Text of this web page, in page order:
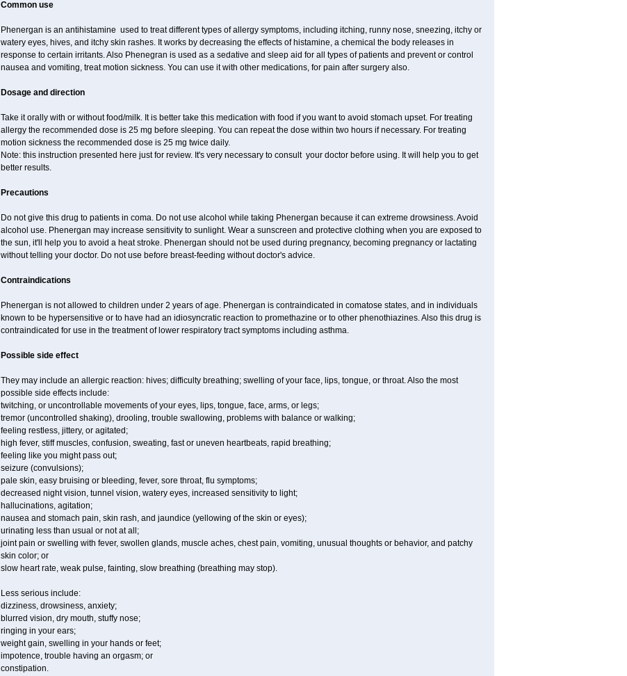
Common use
Phenergan is an antihistamine used to treat different types of allergy symptoms, including itching, runny nose, sneezing, itchy or
watery eyes, hives, and itchy skin rashes. It works by decreasing the effects of histamine, a chemical the body releases in
response to certain irritants. Also Phenegran is used as a sedative and sleep aid for all types of patients and prevent or control
nausea and vomiting, treat motion sickness. You can use it with other medications, for pain after surgery also.
Dosage and direction
Take it orally with or without food/milk. It is better take this medication with food if you want to avoid stomach upset. For treating
allergy the recommended dose is 25 mg before sleeping. You can repeat the dose within two hours if necessary. For treating
motion sickness the recommended dose is 25 mg twice daily.
Note: this instruction presented here just for review. It's very necessary to consult your doctor before using. It will help you to get
better results.
Precautions
Do not give this drug to patients in coma. Do not use alcohol while taking Phenergan because it can extreme drowsiness. Avoid
alcohol use. Phenergan may increase sensitivity to sunlight. Wear a sunscreen and protective clothing when you are exposed to
the sun, it'll help you to avoid a heat stroke. Phenergan should not be used during pregnancy, becoming pregnancy or lactating
without telling your doctor. Do not use before breast-feeding without doctor's advice.
Contraindications
Phenergan is not allowed to children under 2 years of age. Phenergan is contraindicated in comatose states, and in individuals
known to be hypersensitive or to have had an idiosyncratic reaction to promethazine or to other phenothiazines. Also this drug is
contraindicated for use in the treatment of lower respiratory tract symptoms including asthma.
Possible side effect
They may include an allergic reaction: hives; difficulty breathing; swelling of your face, lips, tongue, or throat. Also the most
possible side effects include:
twitching, or uncontrollable movements of your eyes, lips, tongue, face, arms, or legs;
tremor (uncontrolled shaking), drooling, trouble swallowing, problems with balance or walking;
feeling restless, jittery, or agitated;
high fever, stiff muscles, confusion, sweating, fast or uneven heartbeats, rapid breathing;
feeling like you might pass out;
seizure (convulsions);
pale skin, easy bruising or bleeding, fever, sore throat, flu symptoms;
decreased night vision, tunnel vision, watery eyes, increased sensitivity to light;
hallucinations, agitation;
nausea and stomach pain, skin rash, and jaundice (yellowing of the skin or eyes);
urinating less than usual or not at all;
joint pain or swelling with fever, swollen glands, muscle aches, chest pain, vomiting, unusual thoughts or behavior, and patchy
skin color; or
slow heart rate, weak pulse, fainting, slow breathing (breathing may stop).
Less serious include:
dizziness, drowsiness, anxiety;
blurred vision, dry mouth, stuffy nose;
ringing in your ears;
weight gain, swelling in your hands or feet;
impotence, trouble having an orgasm; or
constipation.